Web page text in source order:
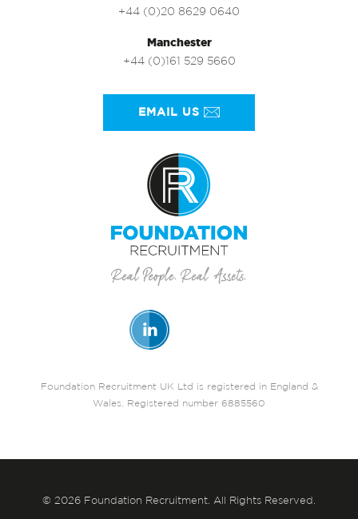
+44 (0)20 8629 0640
Manchester
+44 (0)161 529 5660
EMAIL US
Foundation Recruitment UK Ltd is registered in England &
Wales. Registered number 6885560
© 2026 Foundation Recruitment. All Rights Reserved.